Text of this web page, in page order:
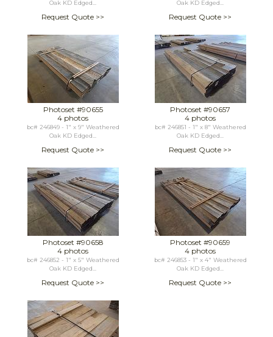
Oak KD Edged...
Request Quote >>
Oak KD Edged...
Request Quote >>
Photoset #90655
4 photos
bc# 246849 - 1" x 9" Weathered
Oak KD Edged...
Request Quote >>
Photoset #90657
4 photos
bc# 246851 - 1" x 8" Weathered
Oak KD Edged...
Request Quote >>
Photoset #90658
4 photos
bc# 246852 - 1" x 5" Weathered
Oak KD Edged...
Request Quote >>
Photoset #90659
4 photos
bc# 246853 - 1" x 4" Weathered
Oak KD Edged...
Request Quote >>